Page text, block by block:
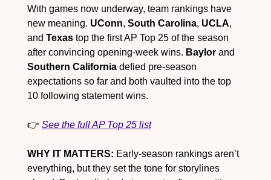
With games now underway, team rankings have
new meaning. UConn, South Carolina, UCLA,
and Texas top the first AP Top 25 of the season
after convincing opening-week wins. Baylor
Southern California defied pre-season
expectations so far and both vaulted into the top
10 following statement wins.
👉 See the full AP Top 25 list
WHY IT MATTERS: Early-season rankings aren’t
everything, but they set the tone for storylines